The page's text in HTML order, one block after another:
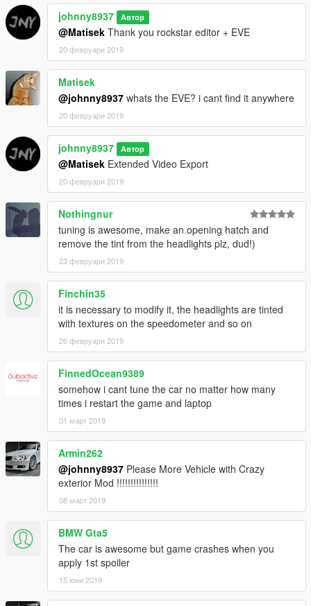
johnny8937 Автор
@Matisek Thank you rockstar editor + EVE
20 февруари 2019
Matisek
@johnny8937 whats the EVE? i cant find it anywhere
20 февруари 2019
johnny8937 Автор
@Matisek Extended Video Export
20 февруари 2019
Nothingnur
tuning is awesome, make an opening hatch and
remove the tint from the headlights plz, dud!)
23 февруари 2019
Finchin35
it is necessary to modify it, the headlights are tinted
with textures on the speedometer and so on
26 февруари 2019
FinnedOcean9389
somehow i cant tune the car no matter how many
times i restart the game and laptop
01 март 2019
Armin262
@johnny8937 Please More Vehicle with Crazy
exterior Mod !!!!!!!!!!!!!!!
08 март 2019
BMW Gta5
The car is awesome but game crashes when you
apply 1st spoiler
15 юни 2019